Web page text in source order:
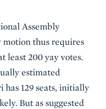
Assembly
motion thus requires
least 200 yay votes.
estimated
has 129 seats, initially
But as suggested